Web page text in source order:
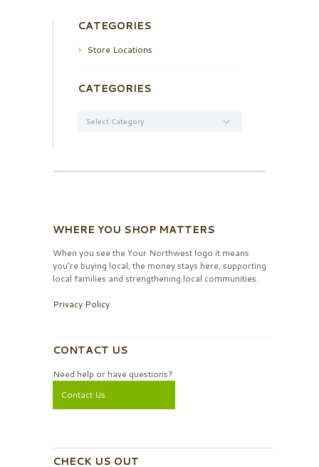
CATEGORIES
Store Locations
CATEGORIES
WHERE YOU SHOP MATTERS
When you see the Your Northwest logo it means
you’re buying local, the money stays here, supporting
local families and strengthening local communities.
Privacy Policy
CONTACT US
Need help or have questions?
Contact Us
CHECK US OUT